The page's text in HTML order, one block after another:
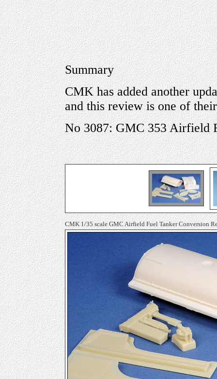
Summary
CMK has added another
and this review is one of
No 3087: GMC 353 Airfield
CMK 1/35 scale GMC Airfield Fuel Tanker Conversion